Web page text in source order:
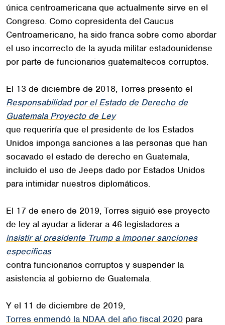
única centroamericana que actualmente sirve en el
Congreso. Como copresidenta del Caucus
Centroamericano, ha sido franca sobre como abordar
el uso incorrecto de la ayuda militar estadounidense
por parte de funcionarios guatemaltecos corruptos.
El 13 de diciembre de 2018, Torres presento el
Responsabilidad por el Estado de Derecho de
Guatemala Proyecto de Ley
que requeriría que el presidente de los Estados
Unidos imponga sanciones a las personas que han
socavado el estado de derecho en Guatemala,
incluido el uso de Jeeps dado por Estados Unidos
para intimidar nuestros diplomáticos.
El 17 de enero de 2019, Torres siguió ese proyecto
de ley al ayudar a liderar a 46 legisladores a
insistir al presidente Trump a imponer sanciones
especificas
contra funcionarios corruptos y suspender la
asistencia al gobierno de Guatemala.
Y el 11 de diciembre de 2019,
Torres enmendó la NDAA del año fiscal 2020 para